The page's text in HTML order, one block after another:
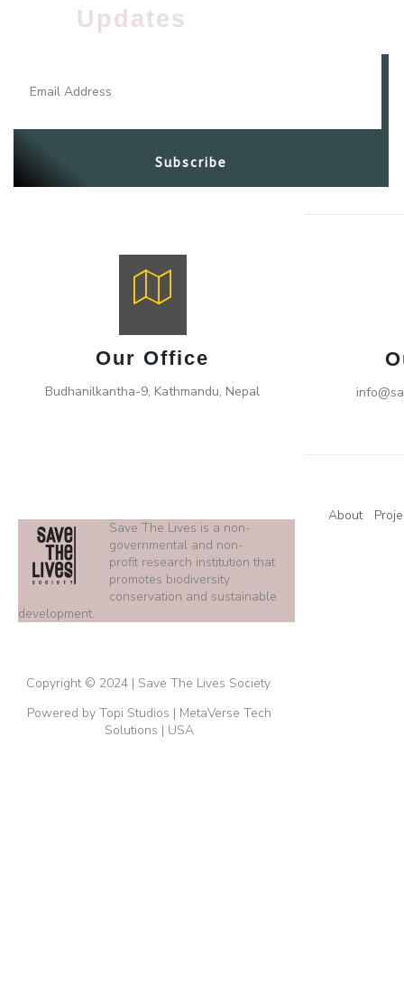
Updates​
Subscribe
Our Office
Budhanilkantha-9, Kathmandu, Nepal
Save The Lives is a non-
governmental and non-
profit research institution that
promotes biodiversity
conservation and sustainable
development.
About
Copyright © 2024 | Save The Lives Society.
Powered by Topi Studios | MetaVerse Tech
Solutions | USA